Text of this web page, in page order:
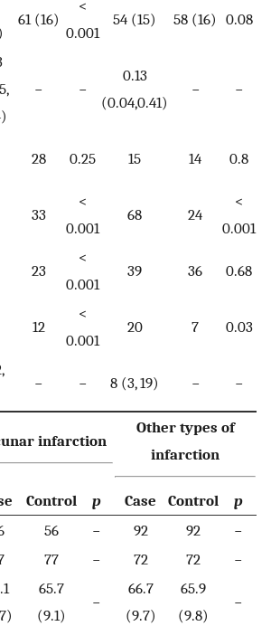
61 (16)
<
0.001
54 (15) 58 (16) 0.08
− −
0.13
(0.04,0.41)
− −
28 0.25 15 14 0.8
33
<
0.001
68 24
<
0.001
23
<
0.001
39 36 0.68
12
<
0.001
20 7 0.03
− − 8 (3, 19) − −
infarction
Other types of
infarction
Control p Case Control
p
56 − 92 92
−
77 − 72 72 −
65.7
(9.1)
−
66.7
(9.7)
65.9
(9.8)
−